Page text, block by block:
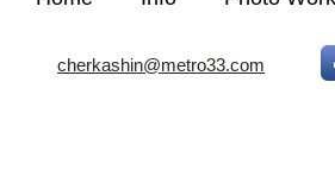
cherkashin@metro33.com